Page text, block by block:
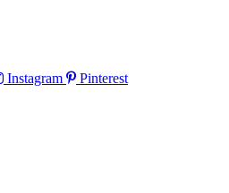
Instagram
Pinterest